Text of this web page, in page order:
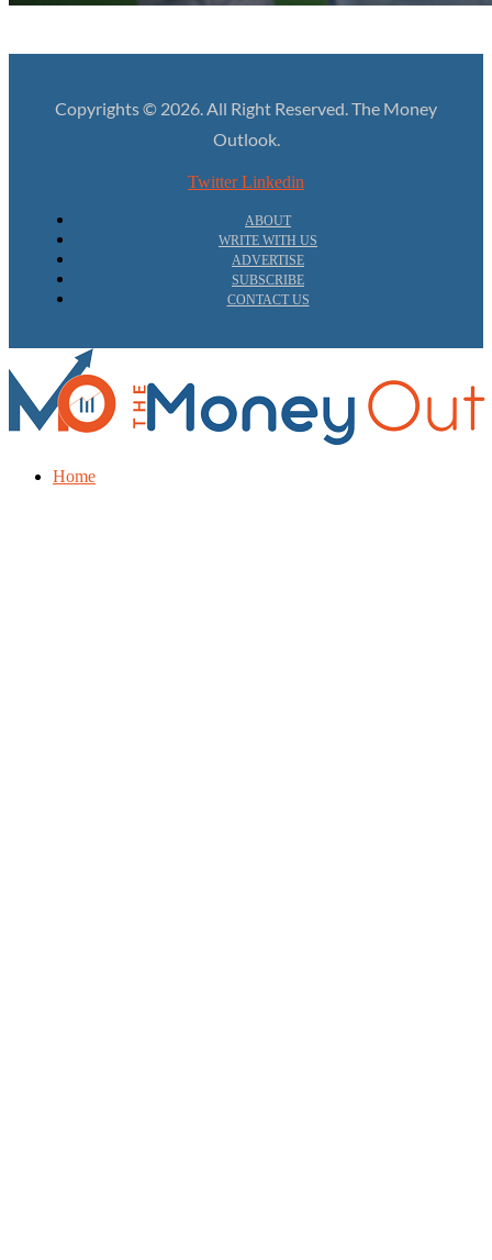
Copyrights © 2026. All Right Reserved. The Money
Outlook.
Twitter Linkedin
ABOUT
WRITE WITH US
ADVERTISE
SUBSCRIBE
CONTACT US
Home